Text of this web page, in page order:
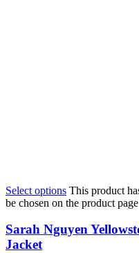
Select options This product
be chosen on the product page
Sarah Nguyen
Jacket